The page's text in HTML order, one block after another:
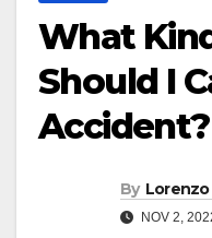
What
Should I
Accident?
By
NOV 2,